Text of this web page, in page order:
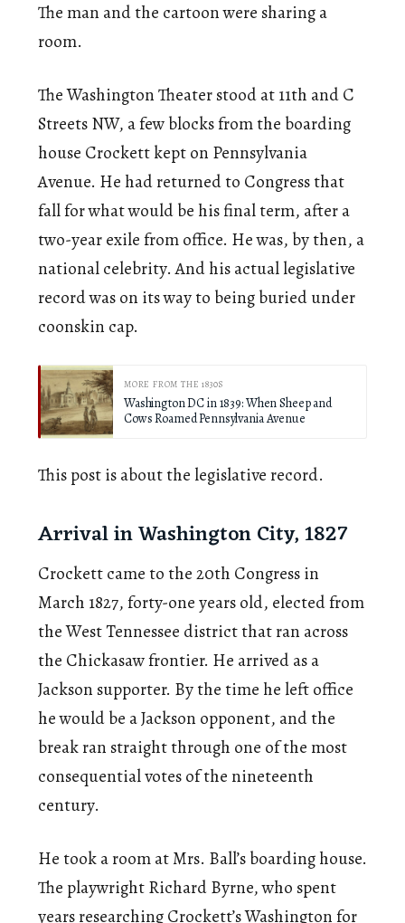
The man and the cartoon were sharing a
room.
The Washington Theater stood at 11th and C
Streets NW, a few blocks from the boarding
house Crockett kept on Pennsylvania
Avenue. He had returned to Congress that
fall for what would be his final term, after a
two-year exile from office. He was, by then, a
national celebrity. And his actual legislative
record was on its way to being buried under
coonskin cap.
MORE FROM THE 1830S
Washington DC in 1839: When Sheep and
Cows Roamed Pennsylvania Avenue
This post is about the legislative record.
Arrival in Washington City, 1827
Crockett came to the 20th Congress in
March 1827, forty-one years old, elected from
the West Tennessee district that ran across
the Chickasaw frontier. He arrived as a
Jackson supporter. By the time he left office
he would be a Jackson opponent, and the
break ran straight through one of the most
consequential votes of the nineteenth
century.
He took a room at Mrs. Ball’s boarding house.
The playwright Richard Byrne, who spent
years researching Crockett’s Washington for